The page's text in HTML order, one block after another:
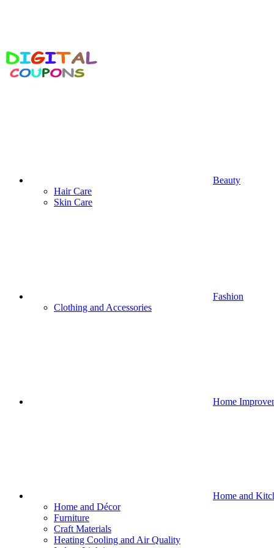
Beauty
Hair Care
Skin Care
Fashion
Clothing and Accessories
Home
Home and
Home and Décor
Furniture
Craft Materials
Heating Cooling and Air Quality